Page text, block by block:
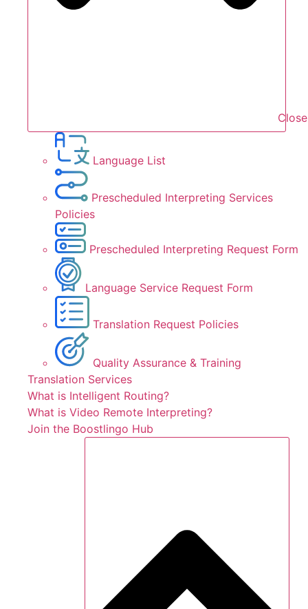
Language List
Prescheduled Interpreting Services
Policies
Prescheduled Interpreting Request Form
Language Service Request Form
Translation Request Policies
Quality Assurance & Training
Translation Services
What is Intelligent Routing?
What is Video Remote Interpreting?
Join the Boostlingo Hub